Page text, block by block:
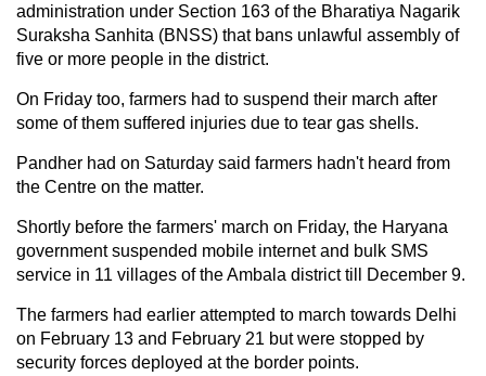
administration under Section 163 of the Bharatiya Nagarik
Suraksha Sanhita (BNSS) that bans unlawful assembly of
five or more people in the district.
On Friday too, farmers had to suspend their march after
some of them suffered injuries due to tear gas shells.
Pandher had on Saturday said farmers hadn't heard from
the Centre on the matter.
Shortly before the farmers' march on Friday, the Haryana
government suspended mobile internet and bulk SMS
service in 11 villages of the Ambala district till December 9.
The farmers had earlier attempted to march towards Delhi
on February 13 and February 21 but were stopped by
security forces deployed at the border points.